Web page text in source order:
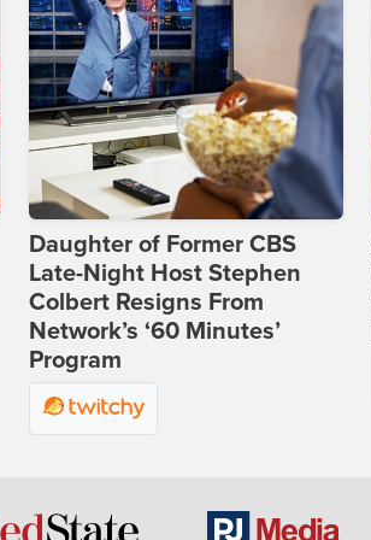
Daughter of Former CBS
Late-Night Host Stephen
Colbert Resigns From
Network’s ‘60 Minutes’
Program